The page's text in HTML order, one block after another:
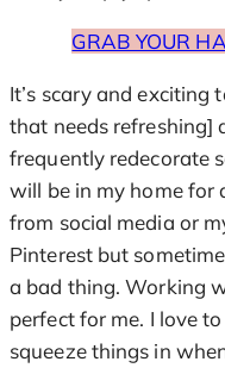
GRAB YOUR
It’s scary and exciting
that needs refreshing]
frequently redecorate
will be in my home for
from social media or
Pinterest but
a bad thing. Working
perfect for me. I love
squeeze things in